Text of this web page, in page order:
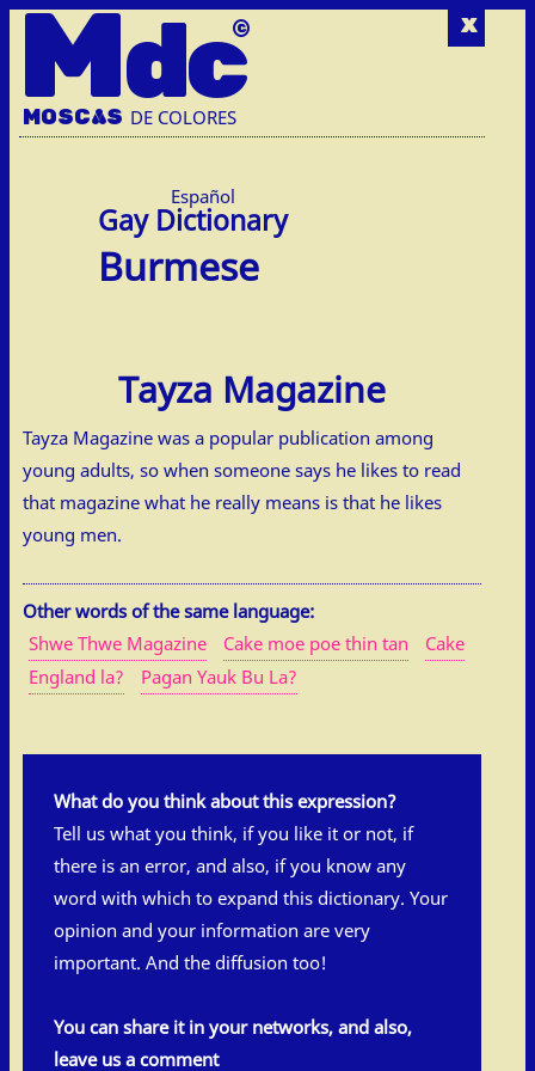
x
Mdc
MOSCAS DE COLORES
Español
Burmese
Tayza Magazine
Tayza Magazine was a popular publication among
young adults, so when someone says he likes to read
that magazine what he really means is that he likes
young men.
Other words of the same language:
Shwe Thwe Magazine
Cake moe poe thin tan
Cake
England la?
Pagan Yauk Bu La?
What do you think about this expression?
Tell us what you think, if you like it or not, if
there is an error, and also, if you know any
word with which to expand this dictionary. Your
opinion and your information are very
important. And the diffusion too!
You can share it in your networks, and also,
leave us a comment